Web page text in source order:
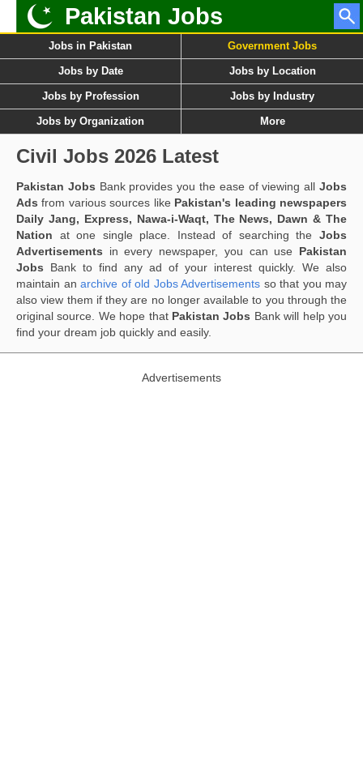
Pakistan Jobs
Jobs in Pakistan Government Jobs
Jobs by Date Jobs by Location
Jobs by Profession Jobs by Industry
Jobs by Organization More
Civil Jobs 2026 Latest
Pakistan Jobs Bank provides you the ease of viewing allJobs
Ads from various sources like Pakistan's leading newspapers
Daily Jang, Express, Nawa-i-Waqt, The News, Dawn & The
Nation at one single place. Instead of searching the Jobs
Advertisements in every newspaper, you can use Pakistan
Jobs Bank to find any ad of your interest quickly. We also
maintain an archive of old Jobs Advertisements so that you may
also view them if they are no longer available to you through the
original source. We hope that Pakistan Jobs Bank will help you
find your dream job quickly and easily.
Advertisements